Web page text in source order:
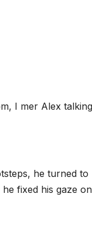
I mer Alex
he turned to
fixed his gaze